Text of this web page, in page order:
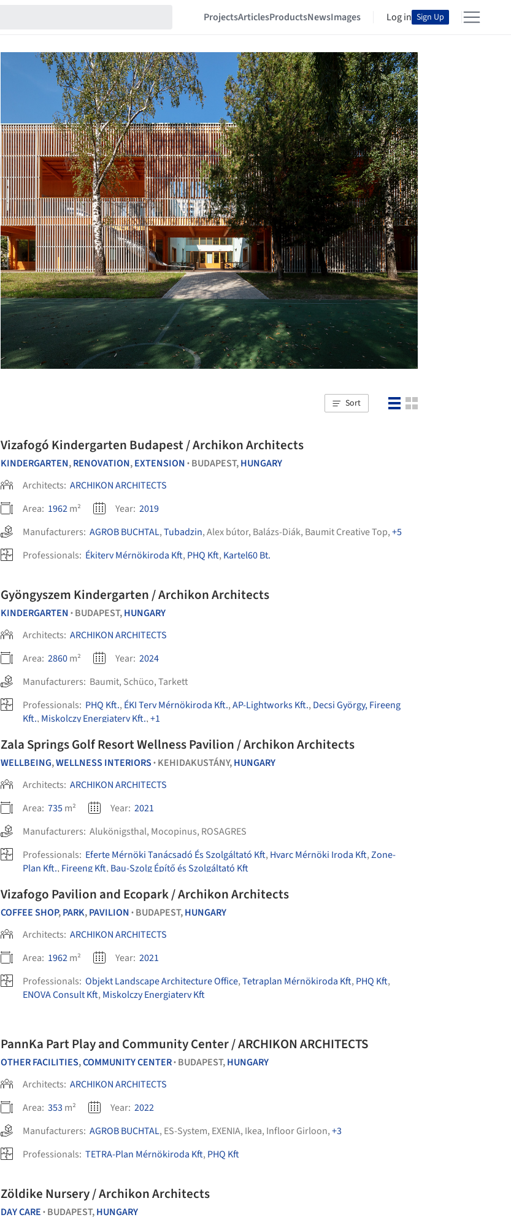
ProjectsArticlesProductsNewsImages Log in Sign Up
Sort
Vizafogó Kindergarten Budapest / Archikon Architects
KINDERGARTEN,RENOVATION,EXTENSION • BUDAPEST,HUNGARY
Architects: ARCHIKON ARCHITECTS
Area: 1962m² Year: 2019
Manufacturers: AGROB BUCHTAL,Tubadzin,Alex bútor, Balázs-Diák, Baumit Creative Top,+5
Professionals: Ékiterv Mérnökiroda Kft, PHQ Kft, Kartel60 Bt.
Gyöngyszem Kindergarten / Archikon Architects
KINDERGARTEN • BUDAPEST,HUNGARY
Architects: ARCHIKON ARCHITECTS
Area: 2860m² Year: 2024
Manufacturers: Baumit, Schüco,Tarkett
Professionals: PHQ Kft., ÉKI Terv Mérnökiroda Kft.,AP-Lightworks Kft., Decsi György, Fireeng
Kft., Miskolczy Energiaterv Kft.,+1
Zala Springs Golf Resort Wellness Pavilion / Archikon Architects
WELLBEING,WELLNESS INTERIORS • KEHIDAKUSTÁNY,HUNGARY
Architects: ARCHIKON ARCHITECTS
Area: 735m² Year: 2021
Manufacturers: Alukönigsthal, Mocopinus, ROSAGRES
Professionals: Eferte Mérnöki Tanácsadó És Szolgáltató Kft, Hvarc Mérnöki Iroda Kft,Zone-
Plan Kft., Fireeng Kft, Bau-Szolg Építő és Szolgáltató Kft
Vizafogo Pavilion and Ecopark / Archikon Architects
COFFEE SHOP,PARK,PAVILION • BUDAPEST,HUNGARY
Architects: ARCHIKON ARCHITECTS
Area: 1962m² Year: 2021
Professionals: Objekt Landscape Architecture Office,Tetraplan Mérnökiroda Kft, PHQ Kft,
ENOVA Consult Kft, Miskolczy Energiaterv Kft
PannKa Part Play and Community Center / ARCHIKON ARCHITECTS
OTHER FACILITIES,COMMUNITY CENTER• BUDAPEST,HUNGARY
Architects: ARCHIKON ARCHITECTS
Area: 353 m² Year: 2022
Manufacturers: AGROB BUCHTAL, ES-System, EXENIA, Ikea, Infloor Girloon,+3
Professionals: TETRA-Plan Mérnökiroda Kft, PHQ Kft
Zöldike Nursery / Archikon Architects
DAY CARE • BUDAPEST,HUNGARY